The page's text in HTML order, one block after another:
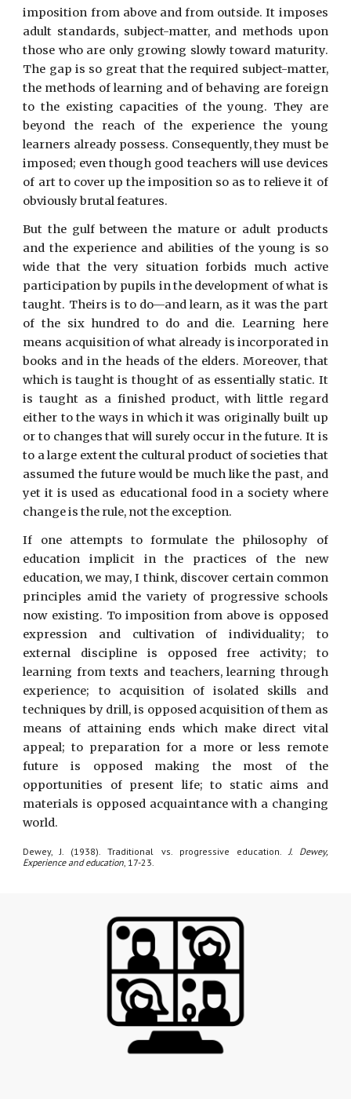
imposition from above and from outside. It imposes
adult standards, subject-matter, and methods upon
those who are only growing slowly toward maturity.
The gap is so great that the required subject-matter,
the methods of learning and of behaving are foreign
to the existing capacities of the young. They are
beyond the reach of the experience the young
learners already possess. Consequently, they must be
imposed; even though good teachers will use devices
of art to cover up the imposition so as to relieve it of
obviously brutal features.
But the gulf between the mature or adult products
and the experience and abilities of the young is so
wide that the very situation forbids much active
participation by pupils in the development of what is
taught. Theirs is to do—and learn, as it was the part
of the six hundred to do and die. Learning here
means acquisition of what already is incorporated in
books and in the heads of the elders. Moreover, that
which is taught is thought of as essentially static. It
is taught as a finished product, with little regard
either to the ways in which it was originally built up
or to changes that will surely occur in the future. It is
to a large extent the cultural product of societies that
assumed the future would be much like the past, and
yet it is used as educational food in a society where
change is the rule, not the exception.
If one attempts to formulate the philosophy of
education implicit in the practices of the new
education, we may, I think, discover certain common
principles amid the variety of progressive schools
now existing. To imposition from above is opposed
expression and cultivation of individuality; to
external discipline is opposed free activity; to
learning from texts and teachers, learning through
experience; to acquisition of isolated skills and
techniques by drill, is opposed acquisition of them as
means of attaining ends which make direct vital
appeal; to preparation for a more or less remote
future is opposed making the most of the
opportunities of present life; to static aims and
materials is opposed acquaintance with a changing
world.
Dewey, J. (1938). Traditional vs. progressive education.J. Dewey,
Experience and education, 17-23.